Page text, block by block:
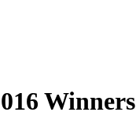
Winners